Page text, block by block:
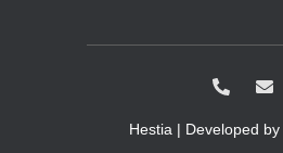
Hestia | Developed by